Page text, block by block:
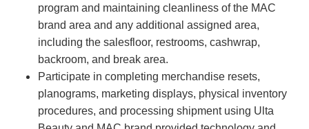
program and maintaining cleanliness of the MAC
brand area and any additional assigned area,
including the salesfloor, restrooms, cashwrap,
backroom, and break area.
Participate in completing merchandise resets,
planograms, marketing displays, physical inventory
procedures, and processing shipment using Ulta